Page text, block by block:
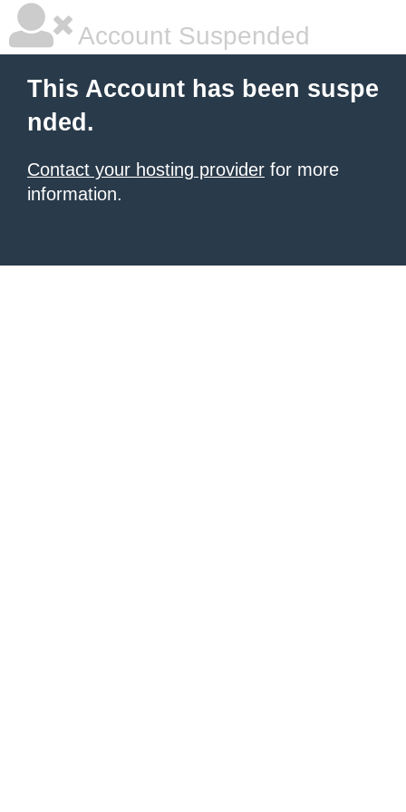
Account Suspended
This Account has been suspe
nded.
Contact your hosting provider for more
information.